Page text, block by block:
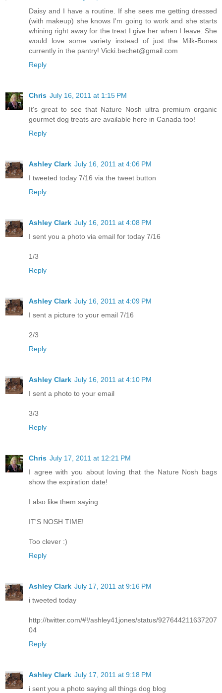
Daisy and I have a routine. If she sees me getting dressed
(with makeup) she knows I'm going to work and she starts
whining right away for the treat I give her when I leave. She
would love some variety instead of just the Milk-Bones
currently in the pantry! Vicki.bechet@gmail.com
Reply
Chris July 16, 2011 at 1:15 PM
It's great to see that Nature Nosh ultra premium organic
gourmet dog treats are available here in Canada too!
Reply
Ashley Clark July 16, 2011 at 4:06 PM
I tweeted today 7/16 via the tweet button
Reply
Ashley Clark July 16, 2011 at 4:08 PM
I sent you a photo via email for today 7/16
1/3
Reply
Ashley Clark July 16, 2011 at 4:09 PM
I sent a picture to your email 7/16
2/3
Reply
Ashley Clark July 16, 2011 at 4:10 PM
I sent a photo to your email
3/3
Reply
Chris July 17, 2011 at 12:21 PM
I agree with you about loving that the Nature Nosh bags
show the expiration date!
I also like them saying
IT'S NOSH TIME!
Too clever :)
Reply
Ashley Clark July 17, 2011 at 9:16 PM
i tweeted today
http://twitter.com/#!/ashley41jones/status/927644211637207
04
Reply
Ashley Clark July 17, 2011 at 9:18 PM
i sent you a photo saying all things dog blog